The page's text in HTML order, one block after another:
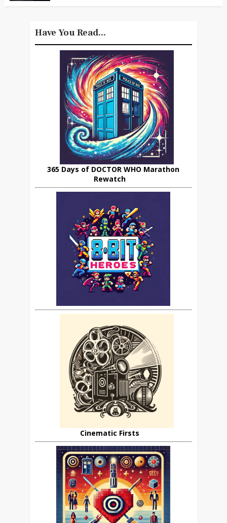
Have You Read...
365 Days of DOCTOR WHO Marathon
Rewatch
Cinematic Firsts